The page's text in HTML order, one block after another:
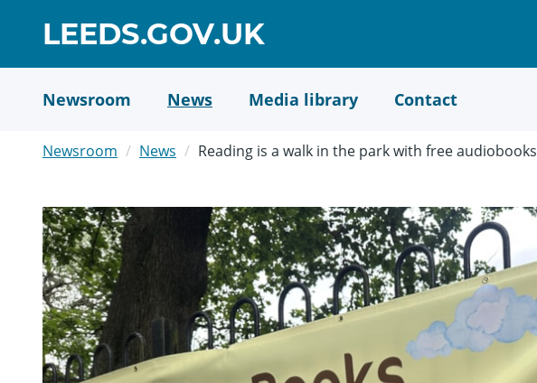
LEEDS.GOV.UKGO
TO
HOME
Newsroom News Media library Contact
Newsroom News Reading is a walk in the park with free audiobooks